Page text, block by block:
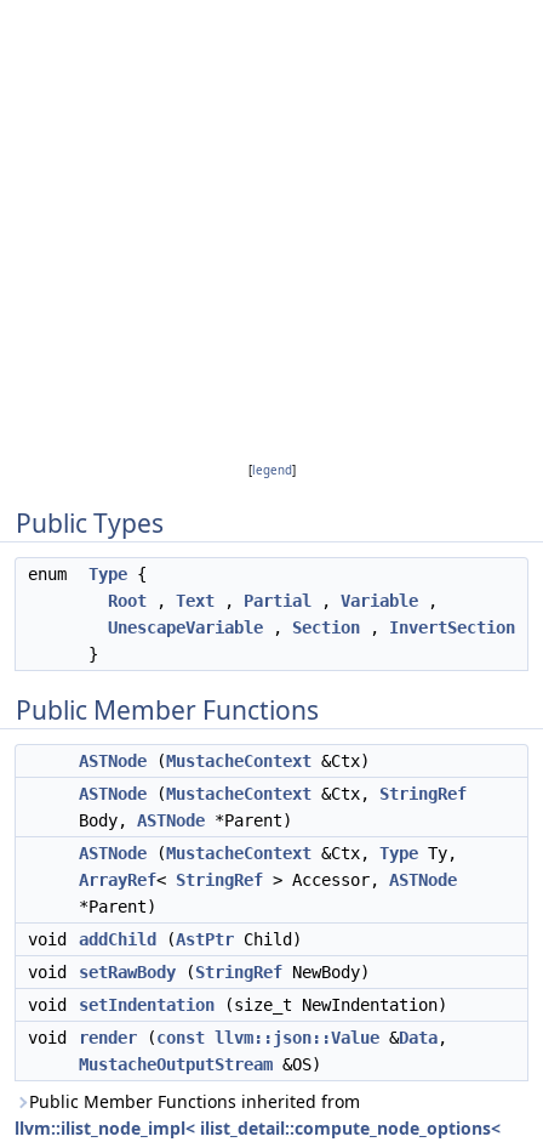
[legend]
Public Types
enum Type {
Root , Text , Partial , Variable ,
UnescapeVariable , Section , InvertSection
}
Public Member Functions
ASTNode (MustacheContext &Ctx)
ASTNode (MustacheContext &Ctx, StringRef
Body, ASTNode *Parent)
ASTNode (MustacheContext &Ctx, Type Ty,
ArrayRef< StringRef > Accessor, ASTNode
*Parent)
void
addChild (AstPtr Child)
void
setRawBody (StringRef NewBody)
void
setIndentation (size_t NewIndentation)
void
render (const llvm::json::Value &Data,
MustacheOutputStream &OS)
Public Member Functions inherited from
llvm::ilist_node_impl< ilist_detail::compute_node_options<